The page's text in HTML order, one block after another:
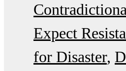
Expect
for Disaster